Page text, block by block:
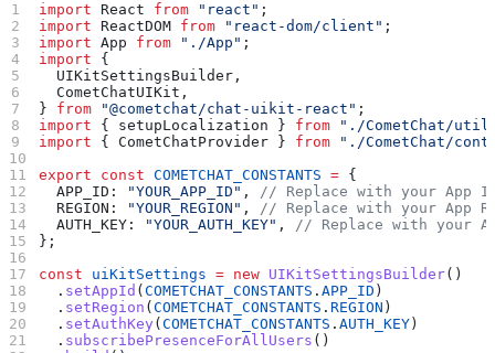
import React from "react" ;
import ReactDOM from "react-dom/client" ;
import App from "./App" ;
import {
  UIKitSettingsBuilder
,
  CometChatUIKit
,
} from "@cometchat/chat-uikit-react" ;
import { setupLocalization } from "./CometChat/
import { CometChatProvider } from "./CometChat/
export const COMETCHAT_CONSTANTS = {
  APP_ID:
"YOUR_APP_ID" , // Replace with your App
  REGION:
"YOUR_REGION" , // Replace with your App
  AUTH_KEY:
"YOUR_AUTH_KEY" , // Replace with your
};
const uiKitSettings = new UIKitSettingsBuilder()
  .
setAppId (COMETCHAT_CONSTANTS .APP_ID )
  .
setRegion (COMETCHAT_CONSTANTS .REGION )
  .
setAuthKey (COMETCHAT_CONSTANTS .AUTH_KEY )
  .
subscribePresenceForAllUsers ()